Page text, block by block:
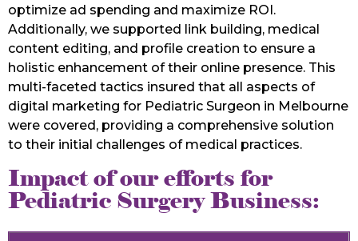
optimize ad spending and maximize ROI.
Additionally, we supported link building, medical
content editing, and profile creation to ensure a
holistic enhancement of their online presence. This
multi-faceted tactics insured that all aspects of
digital marketing for Pediatric Surgeon in Melbourne
were covered, providing a comprehensive solution
to their initial challenges of medical practices.
Impact of our efforts for
Pediatric Surgery Business: